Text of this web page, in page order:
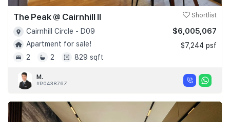
The Peak @ Cairnhill II Shortlist
Cairnhill Circle - D09
Apartment for sale!
2
2 829 sqft
$6,005,067
$7,244 psf
M.
#R043876Z